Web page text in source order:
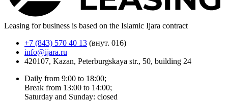
Leasing for business is based on the Islamic Ijara contract
+7 (843) 570 40 13 (внут. 016)
info@ijara.ru
420107, Kazan, Peterburgskaya str., 50, building 24
Daily from 9:00 to 18:00;
Break from 13:00 to 14:00;
Saturday and Sunday: closed